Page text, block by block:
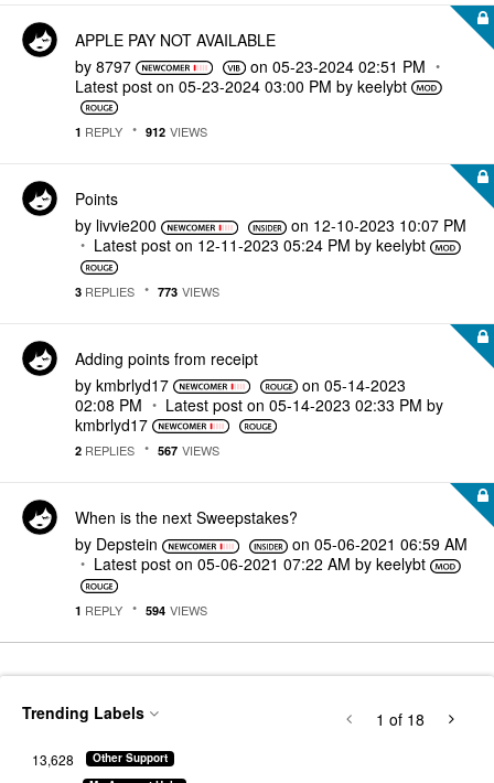
APPLE PAY NOT AVAILABLE
by 8797 on ‎05-23-2024 02:51 PM
Latest post on ‎05-23-2024 03:00 PM by keelybt
1 REPLY 912 VIEWS
Points
by livvie200 on ‎12-10-2023 10:07 PM
Latest post on ‎12-11-2023 05:24 PM by keelybt
3 REPLIES 773 VIEWS
Adding points from receipt
by kmbrlyd17 on ‎05-14-2023
02:08 PM
Latest post on ‎05-14-2023 02:33 PM by
kmbrlyd17
2 REPLIES 567 VIEWS
When is the next Sweepstakes?
by Depstein on‎05-06-2021 06:59 AM
Latest post on ‎05-06-2021 07:22 AM by keelybt
1 REPLY 594 VIEWS
Trending Labels
Other Support
13,628
1 of 18